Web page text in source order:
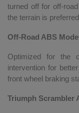
turned off for off-
the terrain is
Off-Road ABS Mode
Optimized for the
intervention for
front wheel braking
Triumph Scrambler